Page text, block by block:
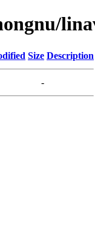
Size Description
-